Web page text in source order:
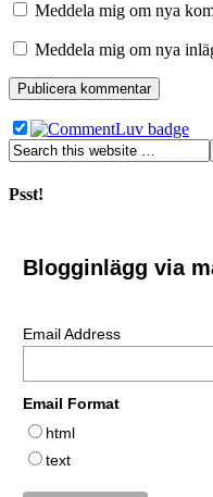
Meddela mig om nya
Meddela mig om nya
Psst!
Blogginlägg via
Email Address
Email Format
html
text